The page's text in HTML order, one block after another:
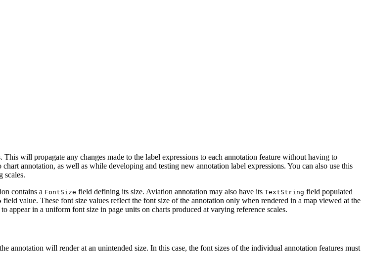
will propagate any changes made to the label expressions to each annotation feature without having to
annotation, as well as while developing and testing new annotation label expressions. You can also use this
scales.
contains a FontSize field defining its size. Aviation annotation may also have its TextString field populated
field value. These font size values reflect the font size of the annotation only when rendered in a map viewed at the
appear in a uniform font size in page units on charts produced at varying reference scales.
annotation will render at an unintended size. In this case, the font sizes of the individual annotation features must